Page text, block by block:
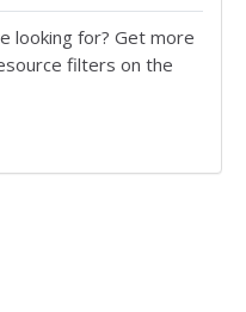
looking for? Get more
filters on the